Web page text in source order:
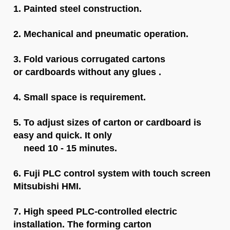
1. Painted steel construction.
2. Mechanical and pneumatic operation.
3. Fold various corrugated cartons
or cardboards withoutany glues .
4. Small space is requirement.
5. To adjust sizes of carton or cardboard is
easy and quick. It only
need 10 - 15 minutes.
6. Fuji PLC control system with touch screen
Mitsubishi HMI.
7. High speed PLC-controlled electric
installation. The forming carton